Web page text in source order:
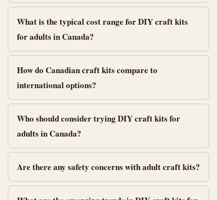
What is the typical cost range for DIY craft kits
for adults in Canada?
How do Canadian craft kits compare to
international options?
Who should consider trying DIY craft kits for
adults in Canada?
Are there any safety concerns with adult craft kits?